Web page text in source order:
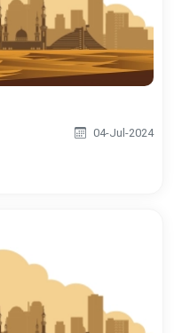
04-Jul-2024